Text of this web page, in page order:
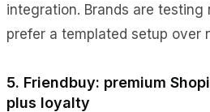
integration. Brands are testing
prefer a templated setup over
5. Friendbuy: premium
plus loyalty